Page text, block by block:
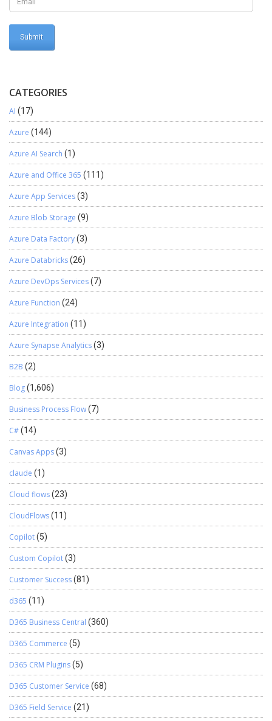
CATEGORIES
AI (17)
Azure (144)
Azure AI Search (1)
Azure and Office 365 (111)
Azure App Services(3)
Azure Blob Storage (9)
Azure Data Factory(3)
Azure Databricks(26)
Azure DevOps Services(7)
Azure Function (24)
Azure Integration (11)
Azure Synapse Analytics(3)
B2B (2)
Blog(1,606)
Business Process Flow(7)
C#(14)
Canvas Apps(3)
claude (1)
Cloud flows(23)
CloudFlows(11)
Copilot(5)
Custom Copilot(3)
Customer Success(81)
d365 (11)
D365 Business Central (360)
D365 Commerce (5)
D365 CRM Plugins(5)
D365 Customer Service (68)
D365 Field Service (21)